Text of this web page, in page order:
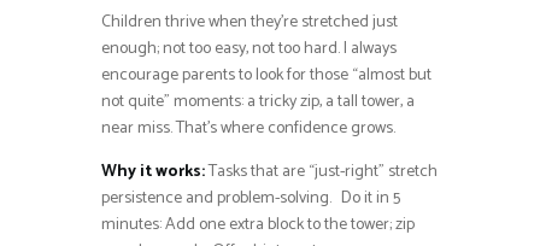
Children thrive when they’re stretched just
enough; not too easy, not too hard. I always
encourage parents to look for those “almost but
not quite” moments: a tricky zip, a tall tower, a
near miss. That’s where confidence grows.
Why it works:Tasks that are “just-right” stretch
persistence and problem-solving. Do it in 5
minutes: Add one extra block to the tower; zip